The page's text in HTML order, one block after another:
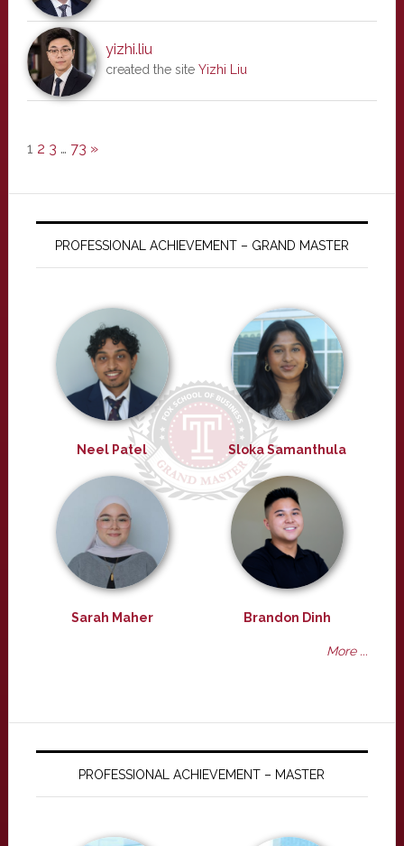
yizhi.liu
created the site Yizhi Liu
1 2 3 … 73 »
PROFESSIONAL ACHIEVEMENT – GRAND MASTER
Neel Patel Sloka Samanthula
Sarah Maher Brandon Dinh
More ...
PROFESSIONAL ACHIEVEMENT – MASTER